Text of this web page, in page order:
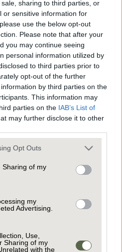
sharing to third parties, or
or sensitive information for
use the below opt-out
Please note that after your
you may continue seeing
personal information utilized by
to third parties prior to
opt-out of the further
by third parties on the
This information may
parties on the IAB’s List of
may further disclose it to other
Opt Outs
Sharing of my
my
Advertising.
Use,
Sharing of my
with the
the market decreased,
in asking prices being
a real commitment
moving home very
testing the market just to
almost 560,000 price
far this year, which would